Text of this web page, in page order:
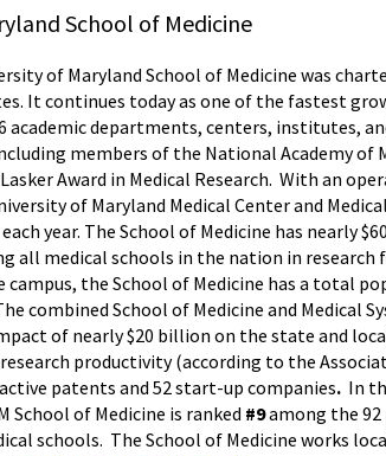
School of Medicine
of Maryland School of Medicine was
It continues today as one of the fastest
departments, centers, institutes,
members of the National Academy of
Award in Medical Research. With an
of Maryland Medical Center and
year. The School of Medicine has nearly
all medical schools in the nation in
the School of Medicine has a total
combined School of Medicine and Medical
of nearly $20 billion on the state and
productivity (according to the
patents and 52 start-up companies. In
School of Medicine is ranked #9among the 92
schools. The School of Medicine works